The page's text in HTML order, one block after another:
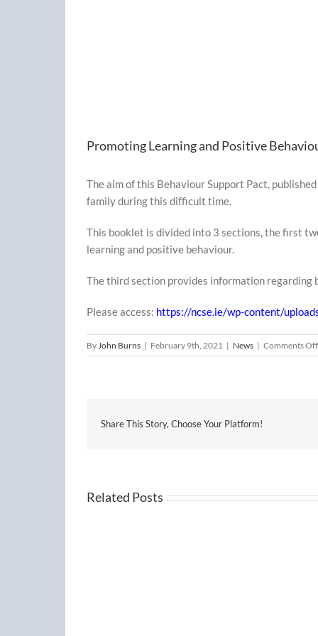
Promoting Learning and Positive
The aim of this Behaviour Support Pact,
family during this difficult time.
This booklet is divided into 3 sections, the first
learning and positive behaviour.
The third section provides information regarding
Please access: https://ncse.ie/wp-content/
ByJohn Burns | February 9th, 2021 | News | Comments Off
Share This Story, Choose Your Platform!
Related Posts